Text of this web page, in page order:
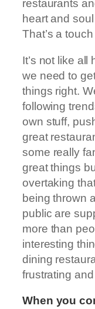
restaurants
heart and
That’s a
It’s not like all
we need to
things right.
following
own stuff,
great
some really
great things
overtaking
being thrown
public are
more than
interesting
dining
frustrating
When you